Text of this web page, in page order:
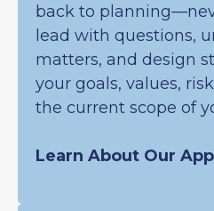
back to
lead with questions,
matters, and design
your goals, values,
the current scope of
Learn About Our